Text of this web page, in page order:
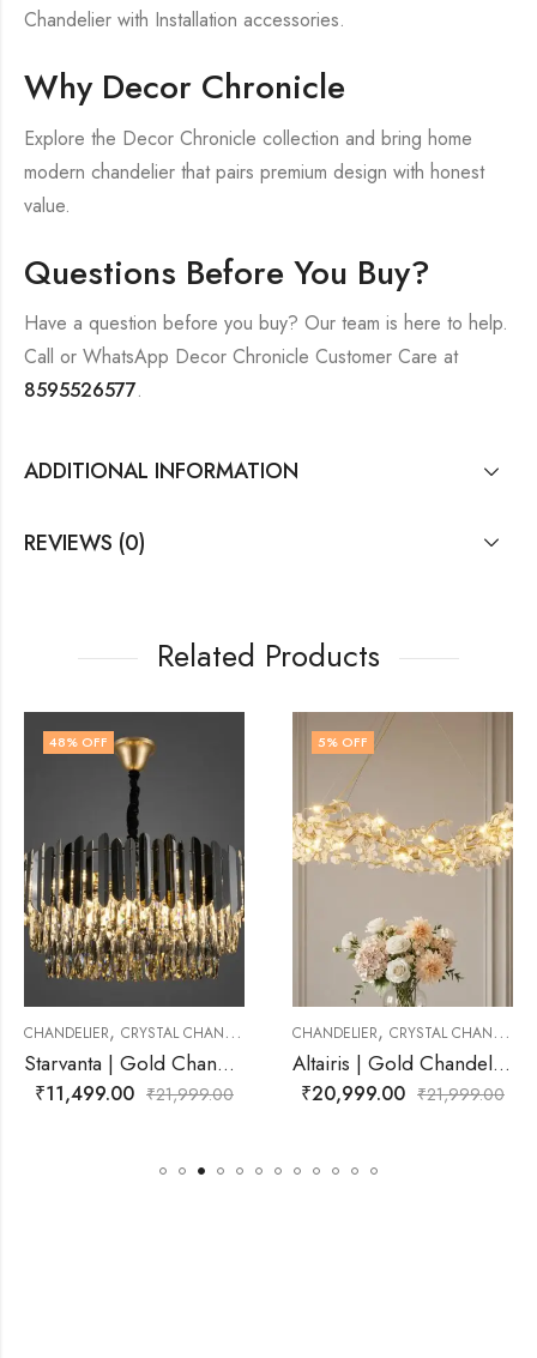
Chandelier with Installation accessories.
Why Decor Chronicle
Explore the Decor Chronicle collection and bring home
modern chandelier that pairs premium design with honest
value.
Questions Before You Buy?
Have a question before you buy? Our team is here to help.
Call or WhatsApp Decor Chronicle Customer Care at
8595526577.
ADDITIONAL INFORMATION
REVIEWS (0)
Related Products
Starvanta | Gold Chandelier for Living Room
5
CHANDELIER,CRYSTAL CHANDELIER
Altairis | Gold Chandelier for Living Room
₹ 20,999.00 21,999.00
CHANDELIER,CRYSTAL
₹ 12,499.00